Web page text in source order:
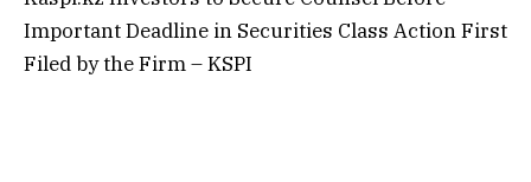
Important Deadline in Securities Class Action First
Filed by the Firm – KSPI